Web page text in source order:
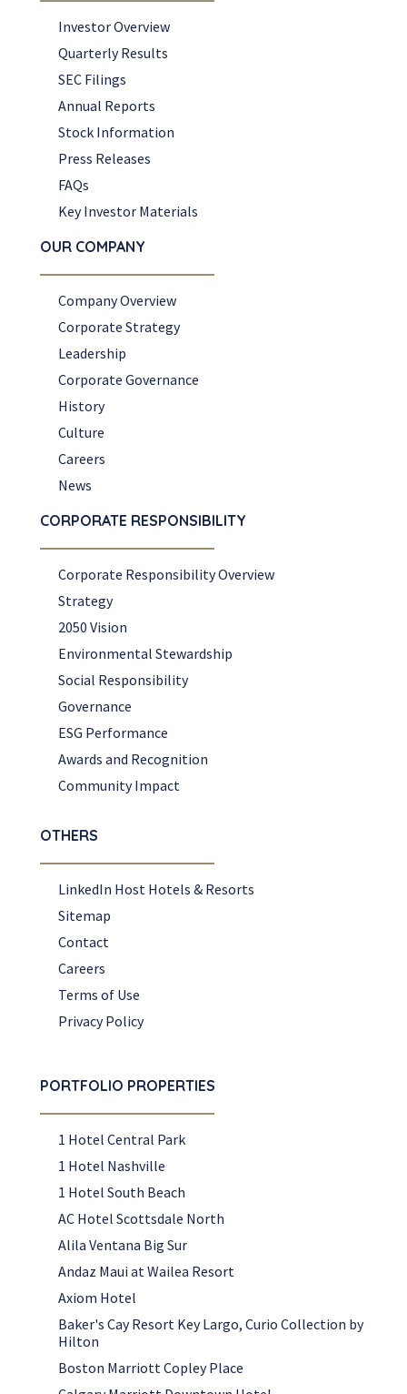
Investor Overview
Quarterly Results
SEC Filings
Annual Reports
Stock Information
Press Releases
FAQs
Key Investor Materials
OUR COMPANY
Company Overview
Corporate Strategy
Leadership
Corporate Governance
History
Culture
Careers
News
CORPORATE RESPONSIBILITY
Corporate Responsibility Overview
Strategy
2050 Vision
Environmental Stewardship
Social Responsibility
Governance
ESG Performance
Awards and Recognition
Community Impact
OTHERS
LinkedIn Host Hotels & Resorts
Sitemap
Contact
Careers
Terms of Use
Privacy Policy
PORTFOLIO PROPERTIES
1 Hotel Central Park
1 Hotel Nashville
1 Hotel South Beach
AC Hotel Scottsdale North
Alila Ventana Big Sur
Andaz Maui at Wailea Resort
Axiom Hotel
Baker's Cay Resort Key Largo, Curio Collection by
Hilton
Boston Marriott Copley Place